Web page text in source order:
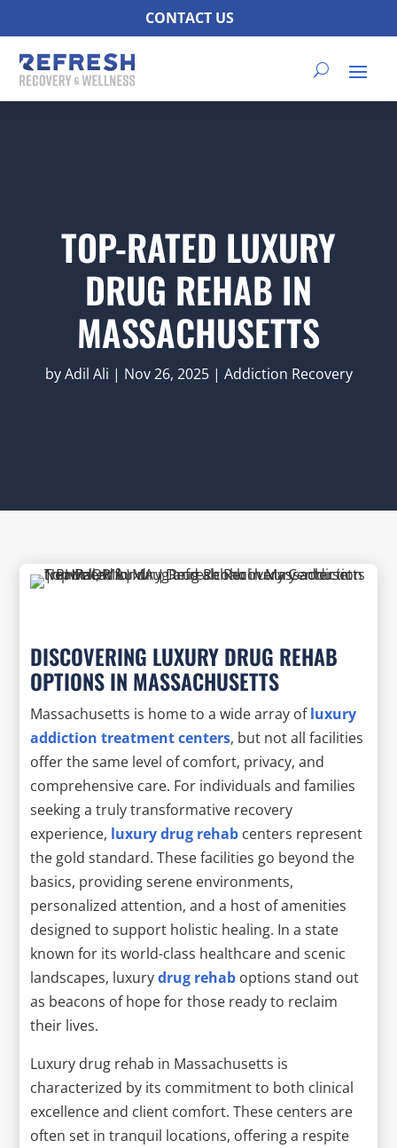
CONTACT US
TOP-RATED LUXURY
DRUG REHAB IN
MASSACHUSETTS
byAdil Ali | Nov 26, 2025| Addiction Recovery
DISCOVERING LUXURY DRUG REHAB
OPTIONS IN MASSACHUSETTS
Massachusetts is home to a wide array ofluxury
addiction treatment centers, but not all facilities
offer the same level of comfort, privacy, and
comprehensive care. For individuals and families
seeking a truly transformative recovery
experience, luxury drug rehab centers represent
the gold standard. These facilities go beyond the
basics, providing serene environments,
personalized attention, and a host of amenities
designed to support holistic healing. In a state
known for its world-class healthcare and scenic
landscapes, luxurydrug rehab options stand out
as beacons of hope for those ready to reclaim
their lives.
Luxury drug rehab in Massachusetts is
characterized by its commitment to both clinical
excellence and client comfort. These centers are
often set in tranquil locations, offering a respite